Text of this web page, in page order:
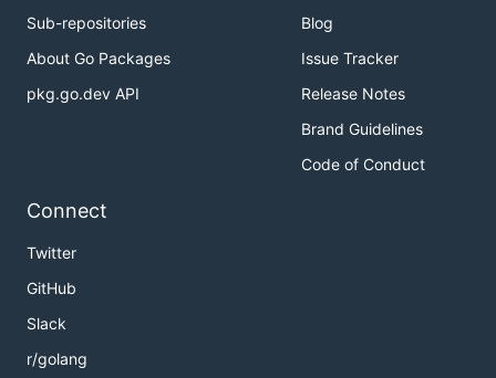
Sub-repositories
About Go Packages
pkg.go.dev API
Blog
Issue Tracker
Release Notes
Brand Guidelines
Code of Conduct
Connect
Twitter
GitHub
Slack
r/golang